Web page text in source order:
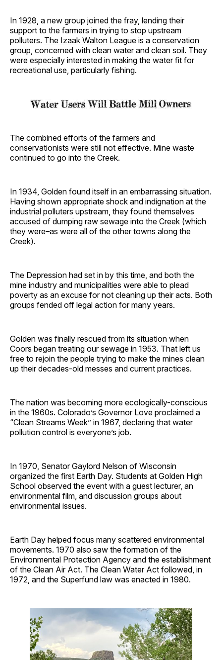
In 1928, a new group joined the fray, lending their
support to the farmers in trying to stop upstream
polluters. The Izaak Walton League is a conservation
group, concerned with clean water and clean soil. They
were especially interested in making the water fit for
recreational use, particularly fishing.
The combined efforts of the farmers and
conservationists were still not effective. Mine waste
continued to go into the Creek.
In 1934, Golden found itself in an embarrassing situation.
Having shown appropriate shock and indignation at the
industrial polluters upstream, they found themselves
accused of dumping raw sewage into the Creek (which
they were–as were all of the other towns along the
Creek).
The Depression had set in by this time, and both the
mine industry and municipalities were able to plead
poverty as an excuse for not cleaning up their acts. Both
groups fended off legal action for many years.
Golden was finally rescued from its situation when
Coors began treating our sewage in 1953. That left us
free to rejoin the people trying to make the mines clean
up their decades-old messes and current practices.
The nation was becoming more ecologically-conscious
in the 1960s. Colorado’s Governor Love proclaimed a
“Clean Streams Week” in 1967, declaring that water
pollution control is everyone’s job.
In 1970, Senator Gaylord Nelson of Wisconsin
organized the first Earth Day. Students at Golden High
School observed the event with a guest lecturer, an
environmental film, and discussion groups about
environmental issues.
Earth Day helped focus many scattered environmental
movements. 1970 also saw the formation of the
Environmental Protection Agency and the establishment
of the Clean Air Act. The Clean Water Act followed, in
1972, and the Superfund law was enacted in 1980.